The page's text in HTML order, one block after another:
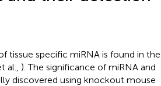
tissue specific miRNA is found in the
al., ). The significance of miRNA and
discovered using knockout mouse